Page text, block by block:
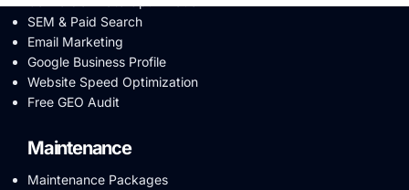
SEM & Paid Search
Email Marketing
Google Business Profile
Website Speed Optimization
Free GEO Audit
Maintenance
Maintenance Packages